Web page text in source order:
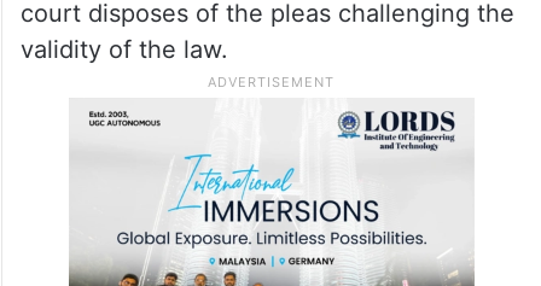
bench on March 19, 2024, when it asked
the Centre to respond to interim
applications seeking a stay on the
implementation of the Citizenship
(Amendment) Rules, 2024, till the apex
court disposes of the pleas challenging the
validity of the law.